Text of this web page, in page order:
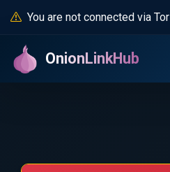
You are not connected via Tor
OnionLinkHub